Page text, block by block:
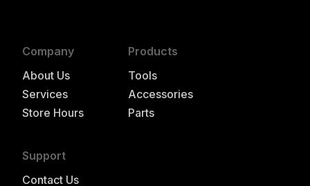
Company
About Us
Services
Store Hours
Products
Tools
Accessories
Parts
Support
Contact Us